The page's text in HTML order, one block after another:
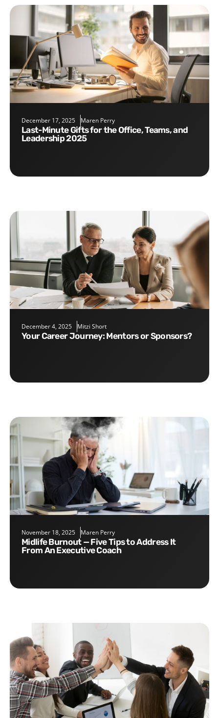
December 17, 2025 Maren Perry
Last-Minute Gifts for the Office, Teams, and
Leadership 2025
December 4, 2025 Mitzi Short
Your Career Journey: Mentors or Sponsors?
November 18, 2025 Maren Perry
Midlife Burnout — Five Tips to Address It
From An Executive Coach